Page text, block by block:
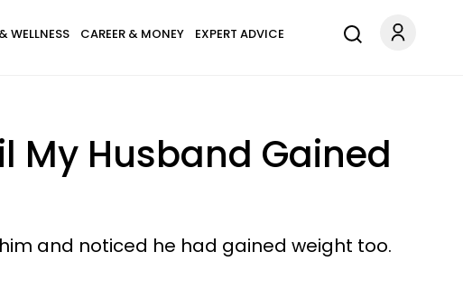
WELLNESS CAREER & MONEY EXPERT ADVICE
My Husband Gained
and noticed he had gained weight too.